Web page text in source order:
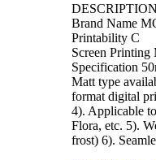
Brand Name
Printability C
Screen
Specification
Matt type
format digital
4). Applicable
Flora, etc. 5).
frost) 6).